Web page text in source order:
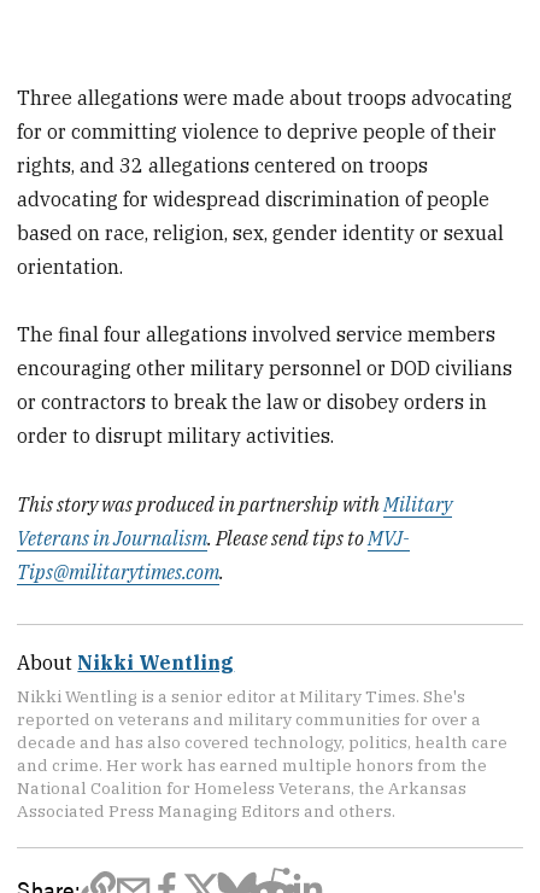
Three allegations were made about troops advocating
for or committing violence to deprive people of their
rights, and 32 allegations centered on troops
advocating for widespread discrimination of people
based on race, religion, sex, gender identity or sexual
orientation.
The final four allegations involved service members
encouraging other military personnel or DOD civilians
or contractors to break the law or disobey orders in
order to disrupt military activities.
This story was produced in partnership withMilitary
Veterans in Journalism. Please send tips toMVJ-
Tips@militarytimes.com.
About Nikki Wentling
Nikki Wentling is a senior editor at Military Times. She's
reported on veterans and military communities for over a
decade and has also covered technology, politics, health care
and crime. Her work has earned multiple honors from the
National Coalition for Homeless Veterans, the Arkansas
Associated Press Managing Editors and others.